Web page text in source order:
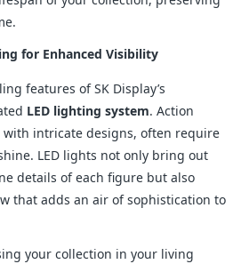
for Enhanced Visibility
features of SK Display’s
LED lighting system. Action
with intricate designs, often require
LED lights not only bring out
details of each figure but also
that adds an air of sophistication to
your collection in your living